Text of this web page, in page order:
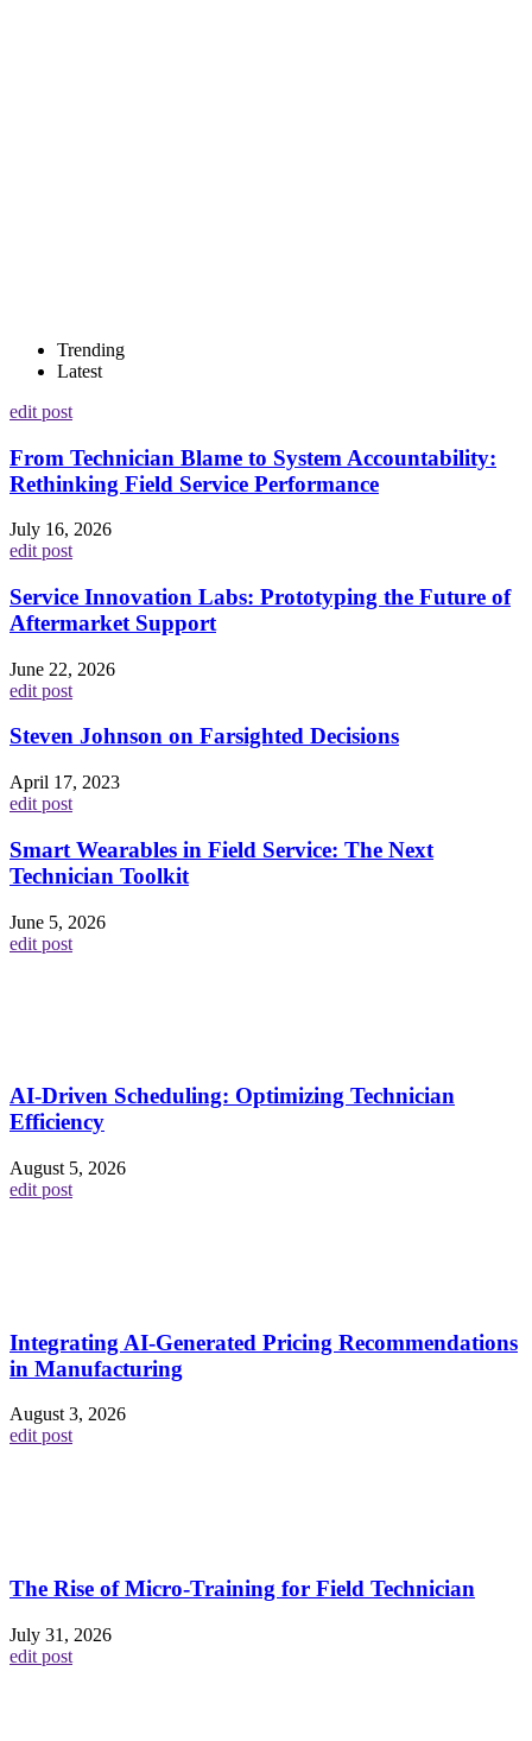
Trending
Latest
edit post
From Technician Blame to System Accountability:
Rethinking Field Service Performance
July 16, 2026
edit post
Service Innovation Labs: Prototyping the Future of
Aftermarket Support
June 22, 2026
edit post
Steven Johnson on Farsighted Decisions
April 17, 2023
edit post
Smart Wearables in Field Service: The Next
Technician Toolkit
June 5, 2026
edit post
AI-Driven Scheduling: Optimizing Technician
Efficiency
August 5, 2026
edit post
Integrating AI-Generated Pricing Recommendations
in Manufacturing
August 3, 2026
edit post
The Rise of Micro-Training for Field Technician
July 31, 2026
edit post